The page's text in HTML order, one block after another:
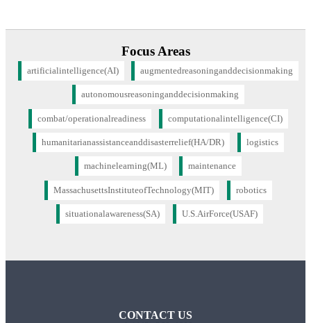
Focus Areas
artificialintelligence(AI) augmentedreasoninganddecisionmaking
autonomousreasoninganddecisionmaking
combat/operationalreadiness computationalintelligence(CI)
humanitarianassistanceanddisasterrelief(HA/DR) logistics
machinelearning(ML) maintenance
MassachusettsInstituteofTechnology(MIT) robotics
situationalawareness(SA) U.S.AirForce(USAF)
CONTACT US